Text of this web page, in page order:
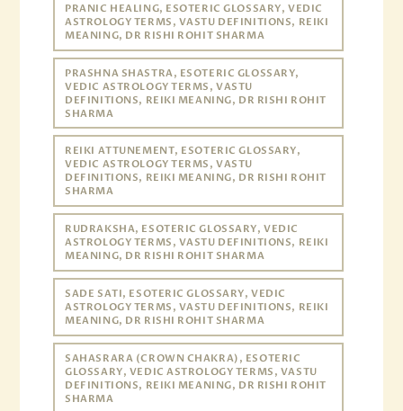
PRANIC HEALING, ESOTERIC GLOSSARY, VEDIC
ASTROLOGY TERMS, VASTU DEFINITIONS, REIKI
MEANING, DR RISHI ROHIT SHARMA
PRASHNA SHASTRA, ESOTERIC GLOSSARY,
VEDIC ASTROLOGY TERMS, VASTU
DEFINITIONS, REIKI MEANING, DR RISHI ROHIT
SHARMA
REIKI ATTUNEMENT, ESOTERIC GLOSSARY,
VEDIC ASTROLOGY TERMS, VASTU
DEFINITIONS, REIKI MEANING, DR RISHI ROHIT
SHARMA
RUDRAKSHA, ESOTERIC GLOSSARY, VEDIC
ASTROLOGY TERMS, VASTU DEFINITIONS, REIKI
MEANING, DR RISHI ROHIT SHARMA
SADE SATI, ESOTERIC GLOSSARY, VEDIC
ASTROLOGY TERMS, VASTU DEFINITIONS, REIKI
MEANING, DR RISHI ROHIT SHARMA
SAHASRARA (CROWN CHAKRA), ESOTERIC
GLOSSARY, VEDIC ASTROLOGY TERMS, VASTU
DEFINITIONS, REIKI MEANING, DR RISHI ROHIT
SHARMA